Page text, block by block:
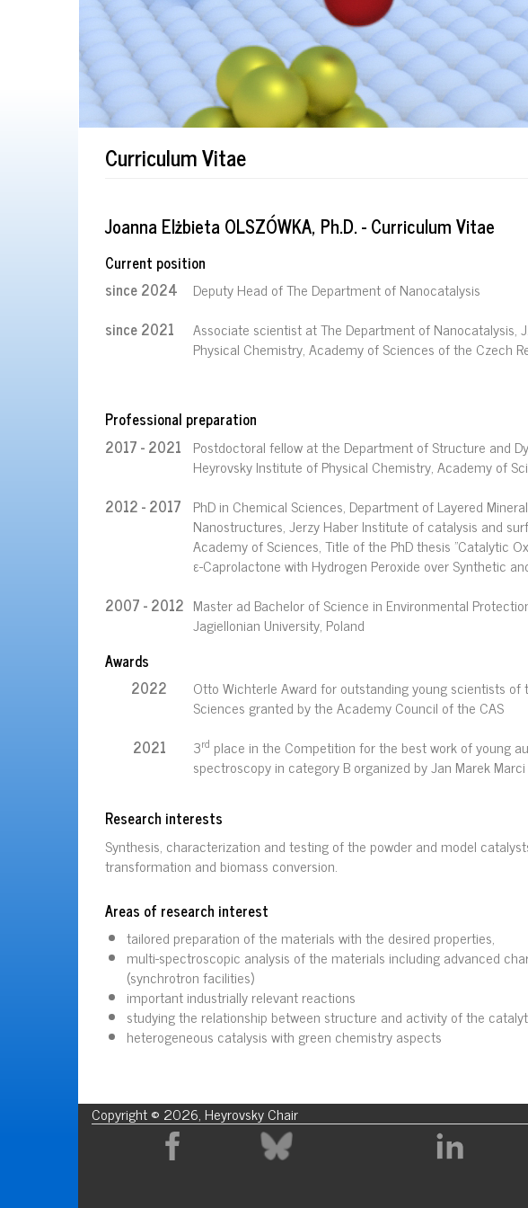
Curriculum Vitae
Joanna Elżbieta OLSZÓWKA, Ph.D. - Curriculum Vitae
Current position
since 2024
Deputy Head of The Department of Nanocatalysis
since 2021
Associate scientist at The Department of Nanocatalysis,
Physical Chemistry, Academy of Sciences of the Czech
Professional preparation
2017 - 2021 Postdoctoral fellow at the Department of Structure and
Heyrovsky Institute of Physical Chemistry, Academy of
2012 - 2017 PhD in Chemical Sciences, Department of Layered
Nanostructures, Jerzy Haber Institute of catalysis and
Academy of Sciences, Title of the PhD thesis "Catalytic
ε-Caprolactone with Hydrogen Peroxide over Synthetic
2007 - 2012 Master ad Bachelor of Science in Environmental
Jagiellonian University, Poland
Awards
2022
Otto Wichterle Award for outstanding young scientists
Sciences granted by the Academy Council of the CAS
2021
3rd place in the Competition for the best work of young
spectroscopy in category B organized by Jan Marek
Research interests
Synthesis, characterization and testing of the powder and model
transformation and biomass conversion.
Areas of research interest
tailored preparation of the materials with the desired properties,
multi-spectroscopic analysis of the materials including advanced
(synchrotron facilities)
important industrially relevant reactions
studying the relationship between structure and activity of the
heterogeneous catalysis with green chemistry aspects
Copyright © 2026, Heyrovsky Chair